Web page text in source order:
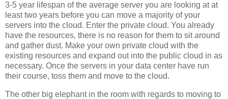
3-5 year lifespan of the average server you are looking at at
least two years before you can move a majority of your
servers into the cloud. Enter the private cloud. You already
have the resources, there is no reason for them to sit around
and gather dust. Make your own private cloud with the
existing resources and expand out into the public cloud in as
necessary. Once the servers in your data center have run
their course, toss them and move to the cloud.
The other big elephant in the room with regards to moving to